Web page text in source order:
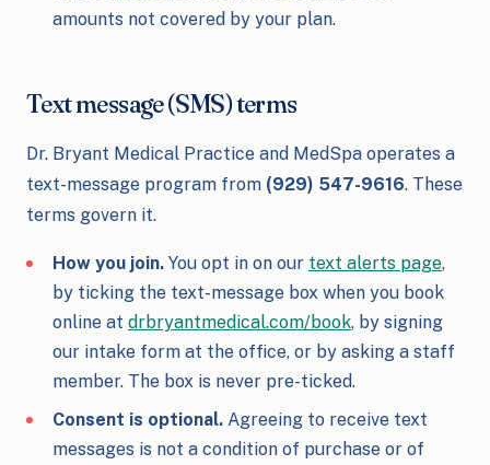
amounts not covered by your plan.
Text message (SMS) terms
Dr. Bryant Medical Practice and MedSpa operates a
text-message program from (929) 547-9616. These
terms govern it.
How you join. You opt in on our text alerts page,
by ticking the text-message box when you book
online at drbryantmedical.com/book, by signing
our intake form at the office, or by asking a staff
member. The box is never pre-ticked.
Consent is optional. Agreeing to receive text
messages is not a condition of purchase or of